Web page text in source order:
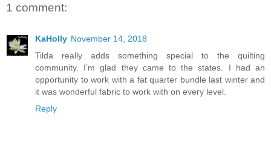
1 comment:
KaHolly November 14, 2018
Tilda really adds something special to the quilting
community. I’m glad they came to the states. I had an
opportunity to work with a fat quarter bundle last winter and
it was wonderful fabric to work with on every level.
Reply